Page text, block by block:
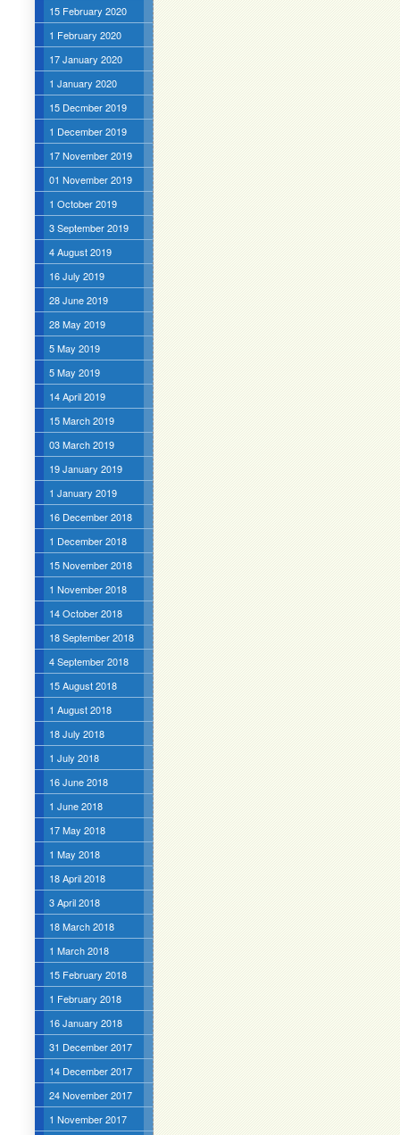
15 February 2020
1 February 2020
17 January 2020
1 January 2020
15 Decmber 2019
1 December 2019
17 November 2019
01 November 2019
1 October 2019
3 September 2019
4 August 2019
16 July 2019
28 June 2019
28 May 2019
5 May 2019
5 May 2019
14 April 2019
15 March 2019
03 March 2019
19 January 2019
1 January 2019
16 December 2018
1 December 2018
15 November 2018
1 November 2018
14 October 2018
18 September 2018
4 September 2018
15 August 2018
1 August 2018
18 July 2018
1 July 2018
16 June 2018
1 June 2018
17 May 2018
1 May 2018
18 April 2018
3 April 2018
18 March 2018
1 March 2018
15 February 2018
1 February 2018
16 January 2018
31 December 2017
14 December 2017
24 November 2017
1 November 2017